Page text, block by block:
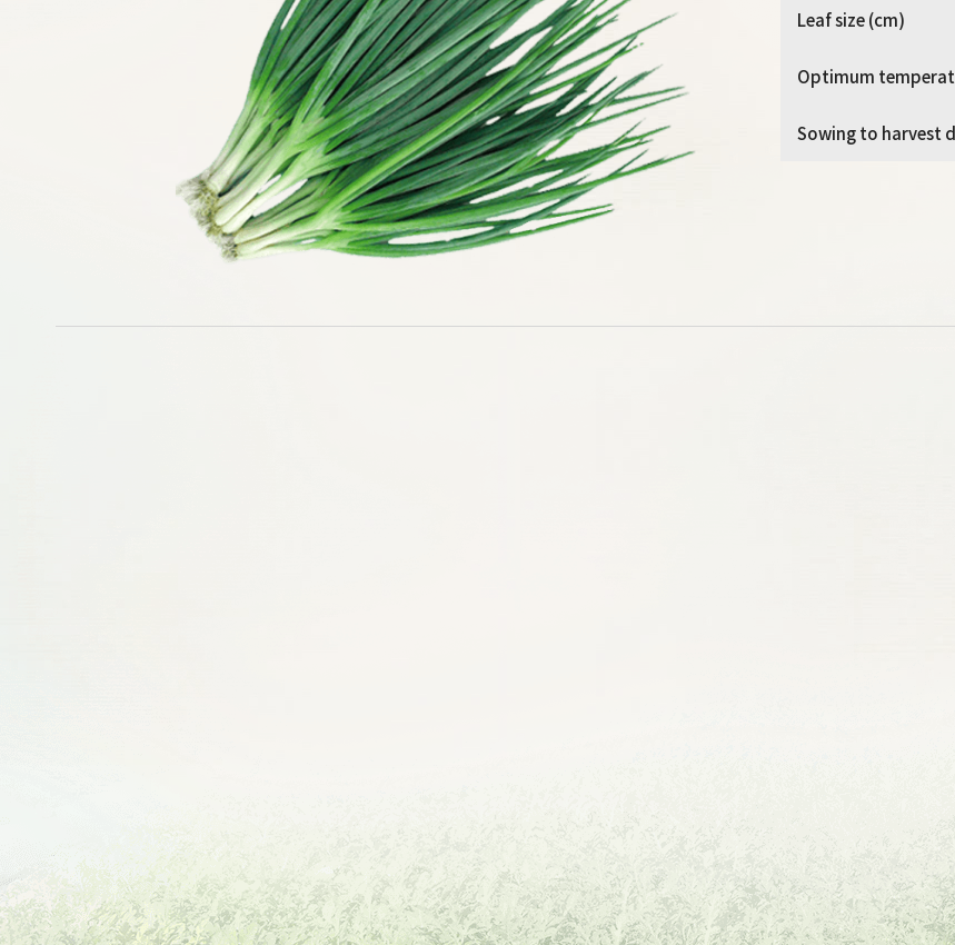
Leaf size (cm)
Optimum
Sowing to harvest